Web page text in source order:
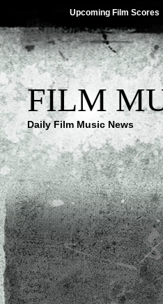
Upcoming Film Scores
FILM
Daily Film Music News